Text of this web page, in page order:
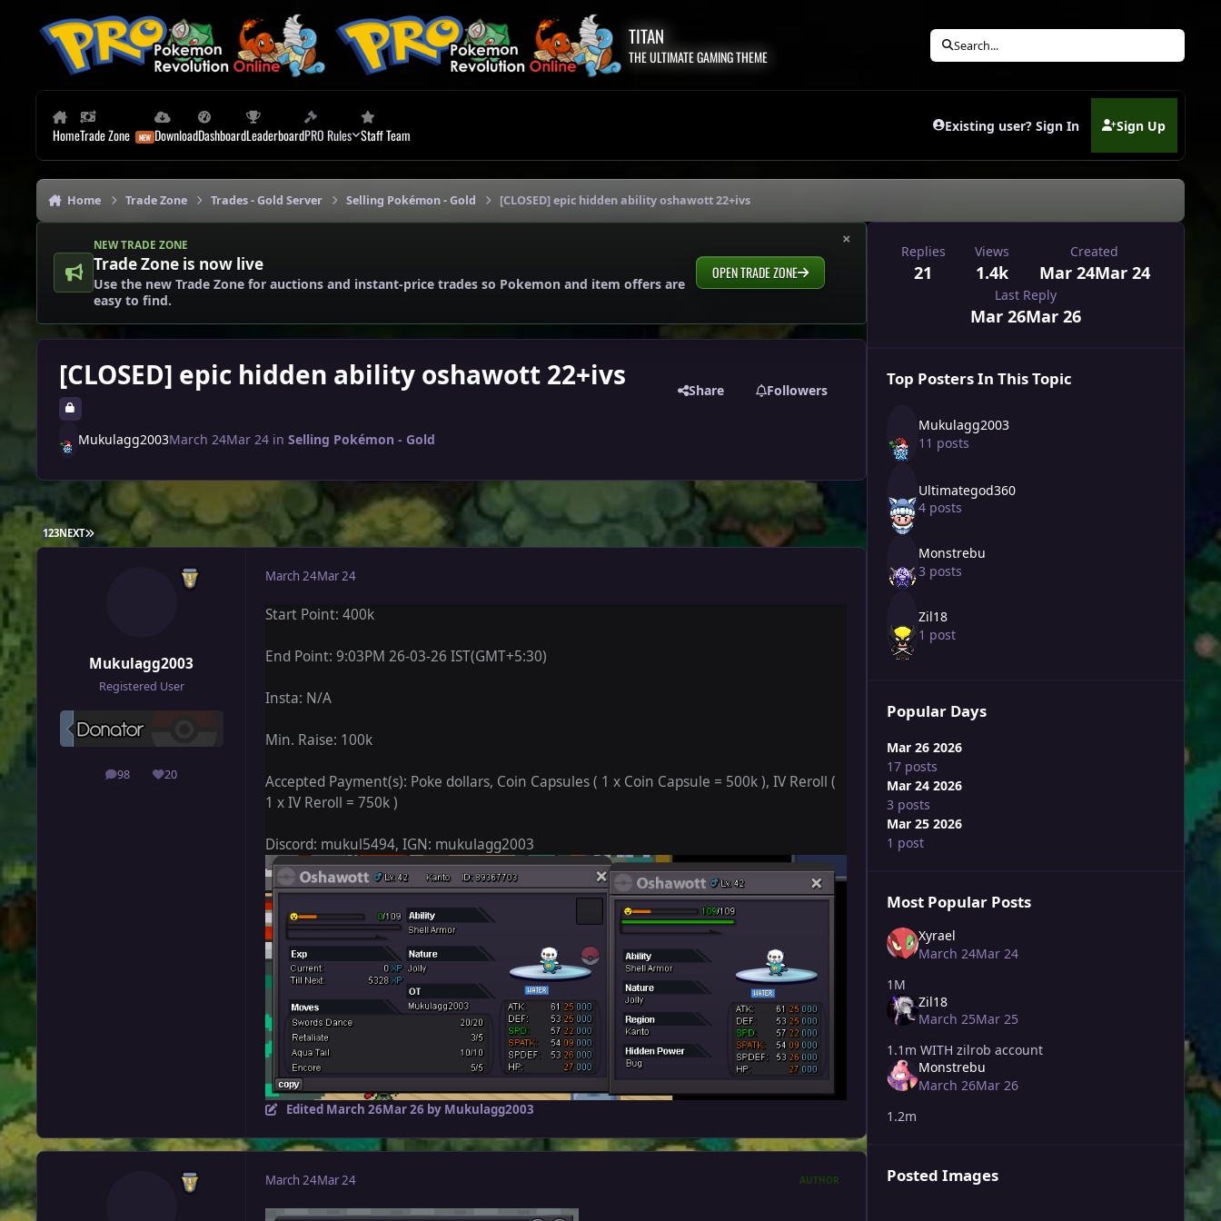
TITAN
THE ULTIMATE GAMING THEME
Search...
HomeTrade Zone DownloadDashboardLeaderboardPRO Rules Staff Team Existing user? Sign In Sign Up
(opens in new tab)
Home Trade Zone Trades - Gold Server Selling Pokémon - Gold [CLOSED] epic hidden ability oshawott 22+ivs
×
NEW TRADE ZONE
Trade Zone is now live
Use the new Trade Zone for auctions and instant-price trades so Pokemon and item offers are
easy to find.
OPEN TRADE ZONE
[CLOSED] epic hidden ability oshawott 22+ivs Share Followers
Mukulagg2003March 24Mar 24in Selling Pokémon - Gold
123NEXT LAST PAGE
Mukulagg2003
Registered User
98
posts 20
Reputation
March 24Mar 24
Start Point: 400k
End Point: 9:03PM 26-03-26 IST(GMT+5:30)
Insta: N/A
Min. Raise: 100k
Accepted Payment(s): Poke dollars, Coin Capsules ( 1 x Coin Capsule = 500k ), IV Reroll (
1 x IV Reroll = 750k )
Discord: mukul5494, IGN: mukulagg2003
Edited March 26Mar 26 by Mukulagg2003
March 24Mar 24 AUTHOR
Replies
21
Views
1.4k
Created
Mar 24Mar 24
Last Reply
Mar 26Mar 26
Top Posters In This Topic
Mukulagg2003
11 posts
Ultimategod360
4 posts
Monstrebu
3 posts
Zil18
1 post
Popular Days
Mar 26 2026
17 posts
Mar 24 2026
3 posts
Mar 25 2026
1 post
Most Popular Posts
Xyrael
March 24Mar 24
1M
Zil18
March 25Mar 25
1.1m WITH zilrob account
Monstrebu
March 26Mar 26
1.2m
Posted Images